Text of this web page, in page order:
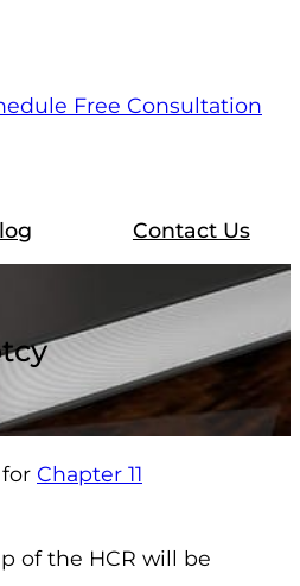
Free Consultation
Contact Us
Chapter 11
of the HCR will be